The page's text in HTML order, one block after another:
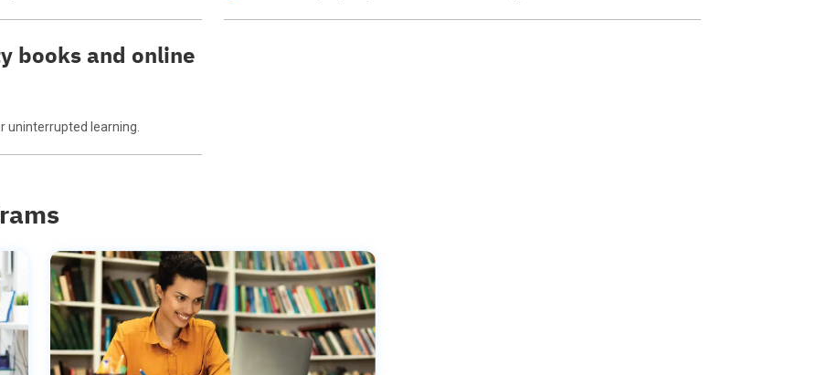
books and online
uninterrupted learning.